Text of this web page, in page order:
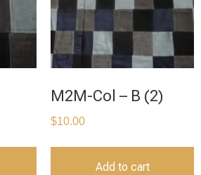
M2M-Col – B (2)
$10.00
Add to cart